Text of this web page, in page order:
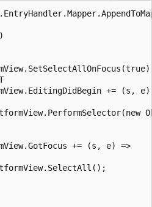
+= (s, e)
+= (s, e) =>